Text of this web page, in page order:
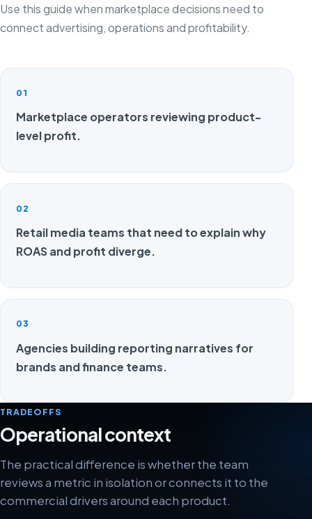
Use this guide when marketplace decisions need to
connect advertising, operations and profitability.
01
Marketplace operators reviewing product-
level profit.
02
Retail media teams that need to explain why
ROAS and profit diverge.
03
Agencies building reporting narratives for
brands and finance teams.
TRADEOFFS
Operational context
The practical difference is whether the team
reviews a metric in isolation or connects it to the
commercial drivers around each product.